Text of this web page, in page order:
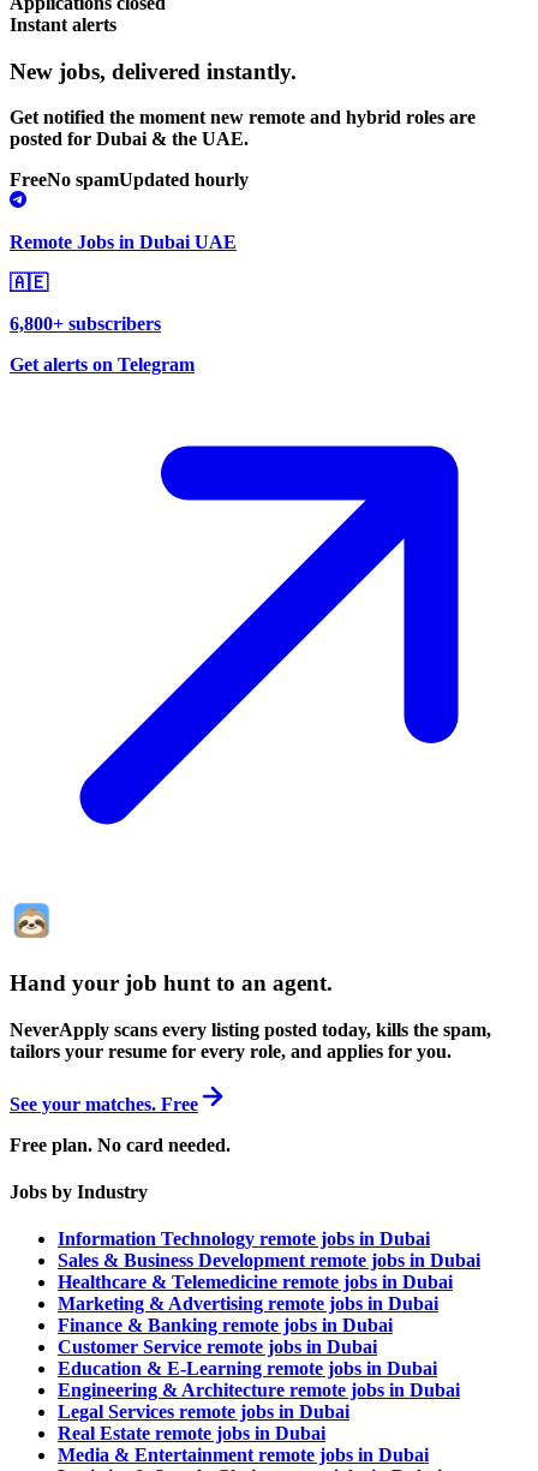
Instant alerts
New jobs, delivered instantly.
Get notified the moment new remote and hybrid roles are
posted for Dubai & the UAE.
FreeNo spamUpdated hourly
Remote Jobs in Dubai UAE
🇦🇪
6,800+ subscribers
Get alerts on Telegram
Hand your job hunt to an agent.
NeverApply scans every listing posted today, kills the spam,
tailors your resume for every role, and applies for you.
See your matches. Free
Free plan. No card needed.
Jobs by Industry
Information Technology remote jobs in Dubai
Sales & Business Development remote jobs in Dubai
Healthcare & Telemedicine remote jobs in Dubai
Marketing & Advertising remote jobs in Dubai
Finance & Banking remote jobs in Dubai
Customer Service remote jobs in Dubai
Education & E-Learning remote jobs in Dubai
Engineering & Architecture remote jobs in Dubai
Legal Services remote jobs in Dubai
Real Estate remote jobs in Dubai
Media & Entertainment remote jobs in Dubai